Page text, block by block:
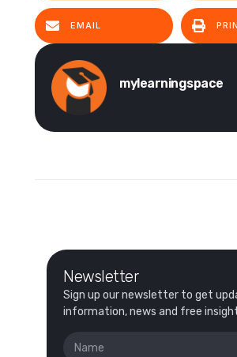
EMAIL
mylearningspace
Newsletter
Sign up our newsletter to get
information, news and free